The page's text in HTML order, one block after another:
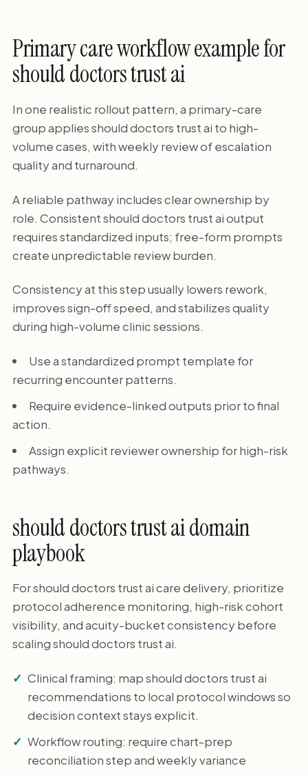
Primary care workflow example for
should doctors trust ai
In one realistic rollout pattern, a primary-care
group applies should doctors trust ai to high-
volume cases, with weekly review of escalation
quality and turnaround.
A reliable pathway includes clear ownership by
role. Consistent should doctors trust ai output
requires standardized inputs; free-form prompts
create unpredictable review burden.
Consistency at this step usually lowers rework,
improves sign-off speed, and stabilizes quality
during high-volume clinic sessions.
Use a standardized prompt template for
recurring encounter patterns.
Require evidence-linked outputs prior to final
action.
Assign explicit reviewer ownership for high-risk
pathways.
should doctors trust ai domain
playbook
For should doctors trust ai care delivery, prioritize
protocol adherence monitoring, high-risk cohort
visibility, and acuity-bucket consistency before
scaling should doctors trust ai.
Clinical framing: map should doctors trust ai
recommendations to local protocol windows so
decision context stays explicit.
Workflow routing: require chart-prep
reconciliation step and weekly variance